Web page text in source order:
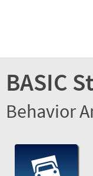
BASIC
Behavior